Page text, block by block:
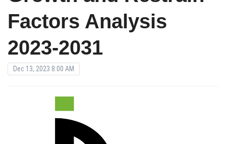
Factors Analysis
2023-2031
Dec 13, 2023 8:00 AM